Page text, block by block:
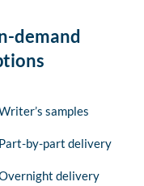
demand
samples
Part-by-part delivery
delivery